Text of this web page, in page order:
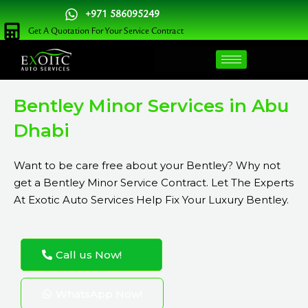
Skip
to
content
+971 586095249
Get A Quotation For Your Service Contract
Bentley Minor Services in Abu
Dhabi
Want to be care free about your Bentley? Why not
get a Bentley Minor Service Contract. Let The Experts
At Exotic Auto Services Help Fix Your Luxury Bentley.
Call us Now!